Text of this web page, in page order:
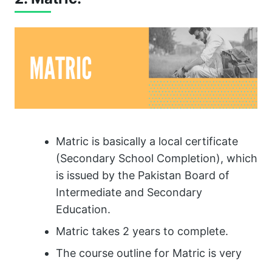
Matric is basically a local certificate
(Secondary School Completion), which
is issued by the Pakistan Board of
Intermediate and Secondary
Education.
Matric takes 2 years to complete.
The course outline for Matric is very